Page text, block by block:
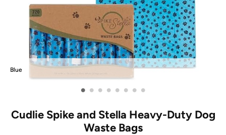
Blue
• • • • • • • •
Cudlie Spike and Stella Heavy-Duty Dog
Waste Bags